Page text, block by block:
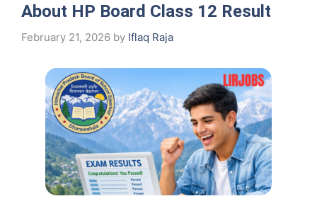
About HP Board Class 12 Result
February 21, 2026 by Iflaq Raja